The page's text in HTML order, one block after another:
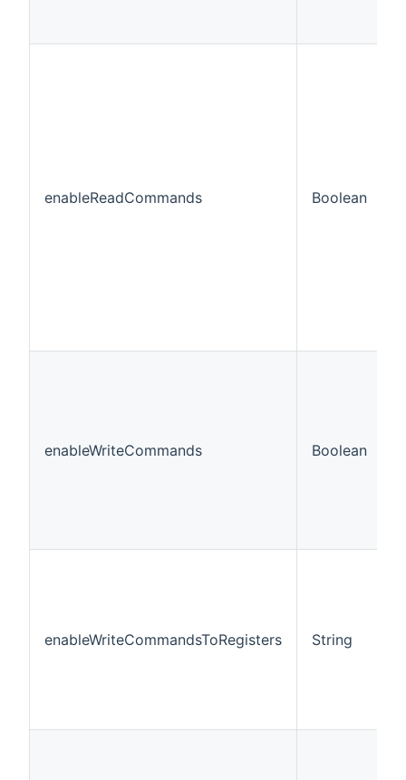
enableReadCommands Boolean
enableWriteCommands Boolean
enableWriteCommandsToRegisters String